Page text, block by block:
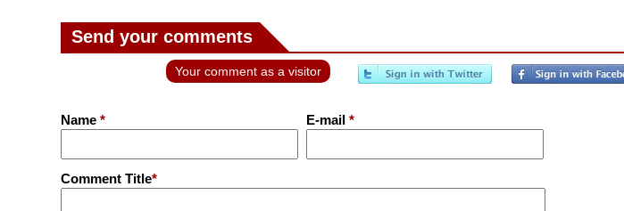
Send your comments
Your comment as a visitor
Name * E-mail *
Comment Title*